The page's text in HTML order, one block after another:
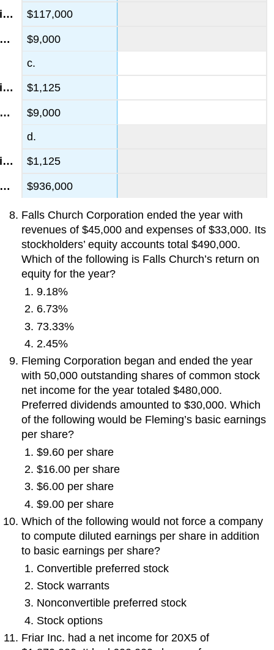
$117,000
$9,000
c.
$1,125
$9,000
d.
$1,125
$936,000
Falls Church Corporation ended the year with
revenues of $45,000 and expenses of $33,000. Its
stockholders’ equity accounts total $490,000.
Which of the following is Falls Church’s return on
equity for the year?
9.18%
6.73%
73.33%
2.45%
Fleming Corporation began and ended the year
with 50,000 outstanding shares of common stock
net income for the year totaled $480,000.
Preferred dividends amounted to $30,000. Which
of the following would be Fleming’s basic earnings
per share?
$9.60 per share
$16.00 per share
$6.00 per share
$9.00 per share
Which of the following would not force a company
to compute diluted earnings per share in addition
to basic earnings per share?
Convertible preferred stock
Stock warrants
Nonconvertible preferred stock
Stock options
Friar Inc. had a net income for 20X5 of